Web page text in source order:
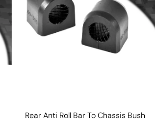
Rear Anti Roll Bar To Chassis Bush